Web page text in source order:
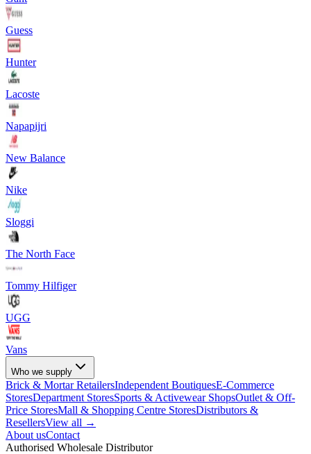
Guess
Hunter
Lacoste
Napapijri
New Balance
Nike
Sloggi
The North Face
Tommy Hilfiger
UGG
Vans
Who we supply
Brick & Mortar RetailersIndependent BoutiquesE-Commerce
StoresDepartment StoresSports & Activewear ShopsOutlet & Off-
Price StoresMall & Shopping Centre StoresDistributors &
ResellersView all →
About usContact
Authorised Wholesale Distributor